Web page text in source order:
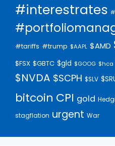
#interestrates
#tariffs #trump $AAPL $AMD
$FSX $GBTC $gld $GOOG $hca
$NVDA $SCPH $SLV
bitcoin CPI gold
stagflation urgent War